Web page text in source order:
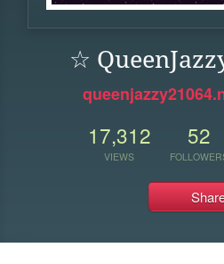
☆
17,312
VIEWS
52